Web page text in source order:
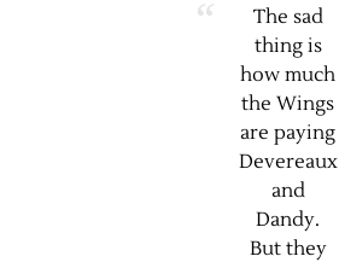
The sad
thing is
how much
the Wings
are paying
Devereaux
and
Dandy.
But they